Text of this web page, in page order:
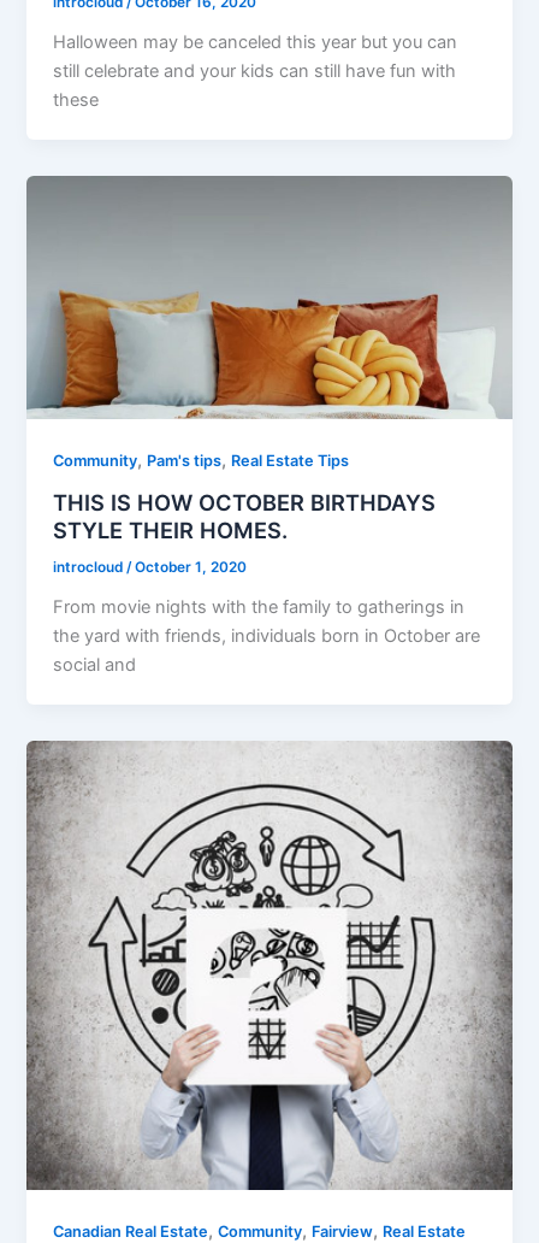
Halloween may be canceled this year but you can
still celebrate and your kids can still have fun with
these
Community, Pam's tips, Real Estate Tips
THIS IS HOW OCTOBER BIRTHDAYS
STYLE THEIR HOMES.
introcloud /October 1, 2020
From movie nights with the family to gatherings in
the yard with friends, individuals born in October are
social and
Canadian Real Estate,Community, Fairview, Real Estate